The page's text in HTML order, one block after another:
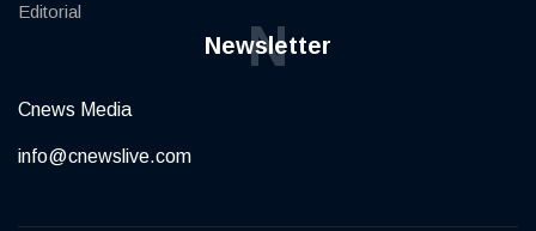
Editorial
Newsletter
N
Cnews Media
info@cnewslive.com